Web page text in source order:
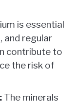
is essential
and regular
contribute to
the risk of
The minerals